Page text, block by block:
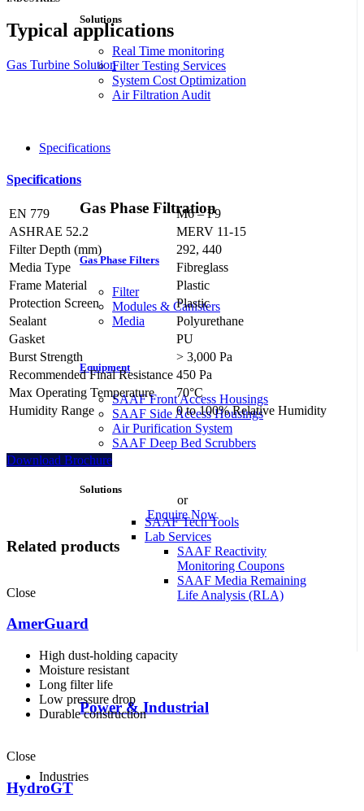
Solutions
Real Time monitoring
Filter Testing Services
System Cost Optimization
Air Filtration Audit
Gas Phase Filtration
Gas Phase Filters
Filter
Modules & Canisters
Media
Equipment
SAAF Front Access Housings
SAAF Side Access Housings
Air Purification System
SAAF Deep Bed Scrubbers
Solutions
SAAF Tech Tools
Lab Services
SAAF Reactivity
Monitoring Coupons
SAAF Media Remaining
Life Analysis (RLA)
Power & Industrial
Industries
Typical applications
Gas Turbine Solution
Specifications
Specifications
EN 779
M6 – F9
ASHRAE 52.2
MERV 11-15
Filter Depth (mm)
292, 440
Media Type
Fibreglass
Frame Material
Plastic
Protection Screen
Plastic
Sealant
Polyurethane
Gasket
PU
Burst Strength
> 3,000 Pa
Recommended Final Resistance 450 Pa
Max Operating Temperature
70°C
Humidity Range
0 to 100% Relative Humidity
Download Brochure
or
Enquire Now
Related products
Close
AmerGuard
High dust-holding capacity
Moisture resistant
Long filter life
Low pressure drop
Durable construction
Close
HydroGT